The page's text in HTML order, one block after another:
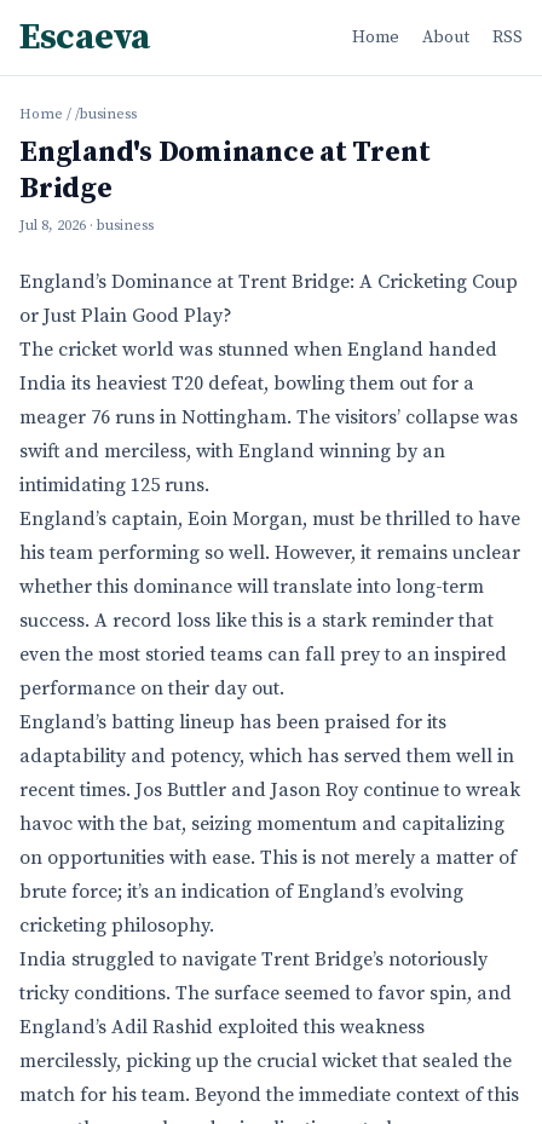
Escaeva Home About RSS
Home / /business
England's Dominance at Trent
Bridge
Jul 8, 2026 · business
England’s Dominance at Trent Bridge: A Cricketing Coup
or Just Plain Good Play?
The cricket world was stunned when England handed
India its heaviest T20 defeat, bowling them out for a
meager 76 runs in Nottingham. The visitors’ collapse was
swift and merciless, with England winning by an
intimidating 125 runs.
England’s captain, Eoin Morgan, must be thrilled to have
his team performing so well. However, it remains unclear
whether this dominance will translate into long-term
success. A record loss like this is a stark reminder that
even the most storied teams can fall prey to an inspired
performance on their day out.
England’s batting lineup has been praised for its
adaptability and potency, which has served them well in
recent times. Jos Buttler and Jason Roy continue to wreak
havoc with the bat, seizing momentum and capitalizing
on opportunities with ease. This is not merely a matter of
brute force; it’s an indication of England’s evolving
cricketing philosophy.
India struggled to navigate Trent Bridge’s notoriously
tricky conditions. The surface seemed to favor spin, and
England’s Adil Rashid exploited this weakness
mercilessly, picking up the crucial wicket that sealed the
match for his team. Beyond the immediate context of this